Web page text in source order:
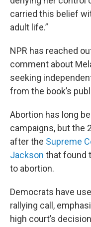
carried this belief
adult life.”
NPR has reached
comment about
seeking
from the book’s
Abortion has long
campaigns, but the
after the Supreme
Jackson that found
to abortion.
Democrats have
rallying call,
high court’s